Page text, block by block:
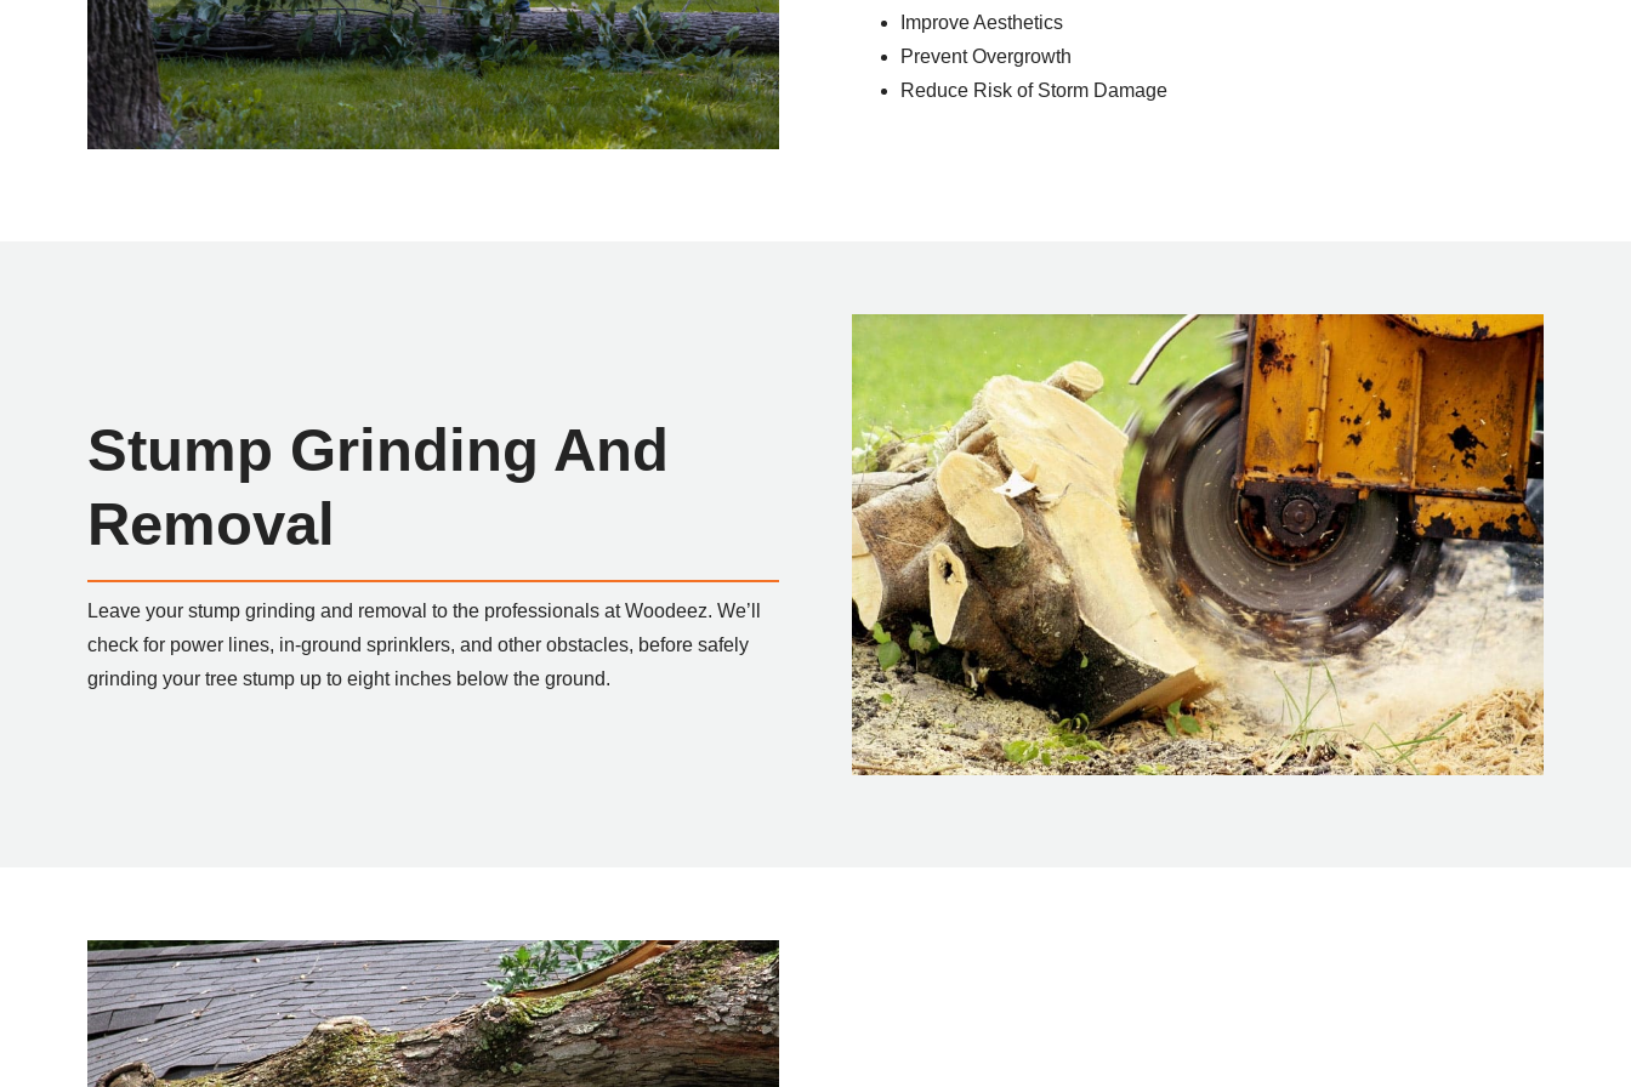
Improve Aesthetics
Prevent Overgrowth
Reduce Risk of Storm Damage
Stump Grinding And
Removal
Leave your stump grinding and removal to the professionals at Woodeez. We’ll
check for power lines, in-ground sprinklers, and other obstacles, before safely
grinding your tree stump up to eight inches below the ground.